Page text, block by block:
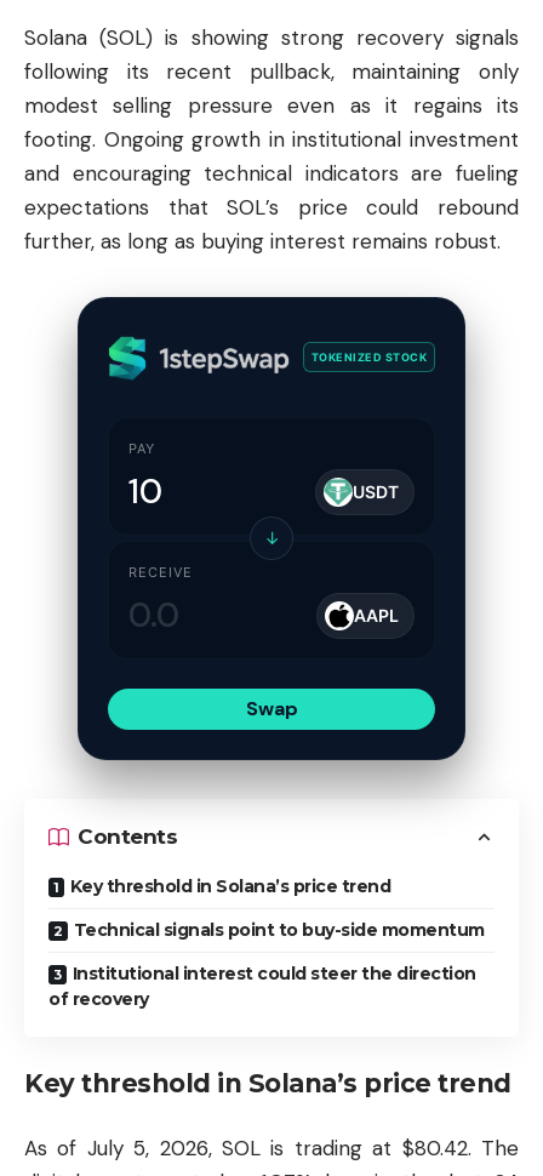
Solana (SOL) is showing strong recovery signals
following its recent pullback, maintaining only
modest selling pressure even as it regains its
footing. Ongoing growth in institutional investment
and encouraging technical indicators are fueling
expectations that SOL’s price could rebound
further, as long as buying interest remains robust.
TOKENIZED STOCK
PAY
USDT
↓
RECEIVE
AAPL
Swap
Contents
Key threshold in Solana’s price trend
Technical signals point to buy-side momentum
Institutional interest could steer the direction
of recovery
Key threshold in Solana’s price trend
As of July 5, 2026, SOL is trading at $80.42. The